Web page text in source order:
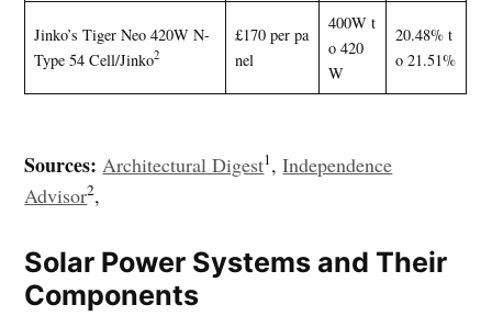
Jinko’s Tiger Neo 420W N-
Type 54 Cell/Jinko2
£170 per pa
nel
400W t
o 420
W
20.48% t
o 21.51%
Sources: Architectural Digest1,Independence
Advisor2,
Solar Power Systems and Their
Components